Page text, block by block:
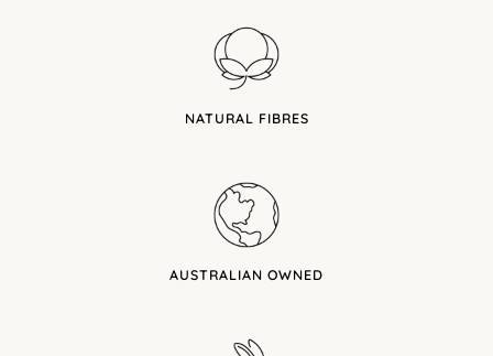
NATURAL FIBRES
AUSTRALIAN OWNED